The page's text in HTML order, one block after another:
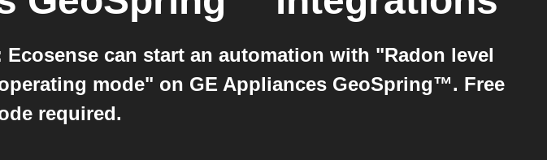
can start an automation with "Radon level
mode" on GE Appliances GeoSpring™. Free
required.